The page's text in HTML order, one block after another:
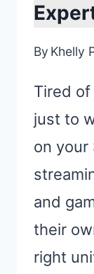
By Khelly
Tired
just to
on your
and
their
right